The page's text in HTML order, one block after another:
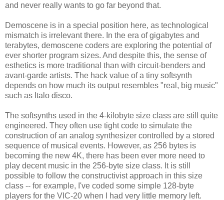
and never really wants to go far beyond that.
Demoscene is in a special position here, as technological
mismatch is irrelevant there. In the era of gigabytes and
terabytes, demoscene coders are exploring the potential of
ever shorter program sizes. And despite this, the sense of
esthetics is more traditional than with circuit-benders and
avant-garde artists. The hack value of a tiny softsynth
depends on how much its output resembles "real, big music"
such as Italo disco.
The softsynths used in the 4-kilobyte size class are still quite
engineered. They often use tight code to simulate the
construction of an analog synthesizer controlled by a stored
sequence of musical events. However, as 256 bytes is
becoming the new 4K, there has been ever more need to
play decent music in the 256-byte size class. It is still
possible to follow the constructivist approach in this size
class -- for example, I've coded some simple 128-byte
players for the VIC-20 when I had very little memory left.